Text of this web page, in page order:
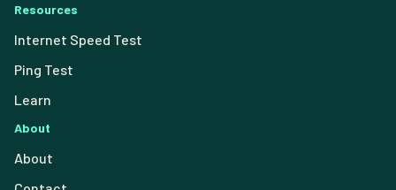
Resources
Internet Speed Test
Ping Test
Learn
About
About